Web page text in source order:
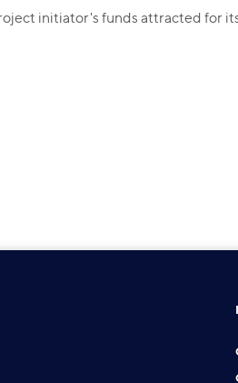
initiator's funds attracted for